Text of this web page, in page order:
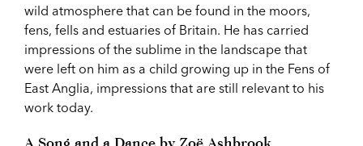
wild atmosphere that can be found in the moors,
fens, fells and estuaries of Britain. He has carried
impressions of the sublime in the landscape that
were left on him as a child growing up in the Fens of
East Anglia, impressions that are still relevant to his
work today.
A Song and a Dance by Zoë Ashbrook